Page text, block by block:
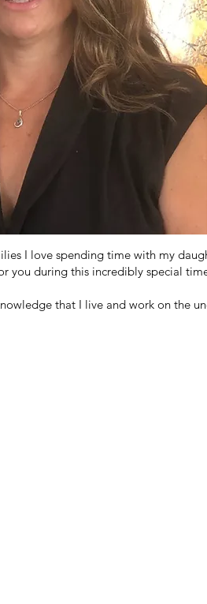
I love spending time with my
you during this incredibly special
that I live and work on the